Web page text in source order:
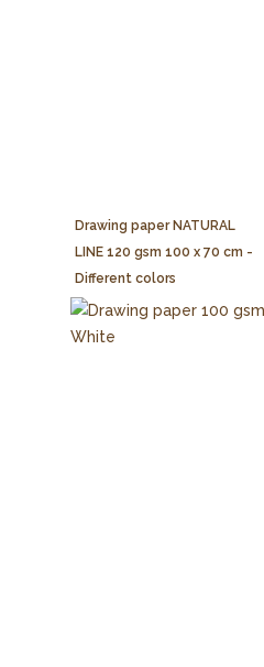
Drawing paper NATURAL
LINE 120 gsm 100 x 70 cm -
Different colors